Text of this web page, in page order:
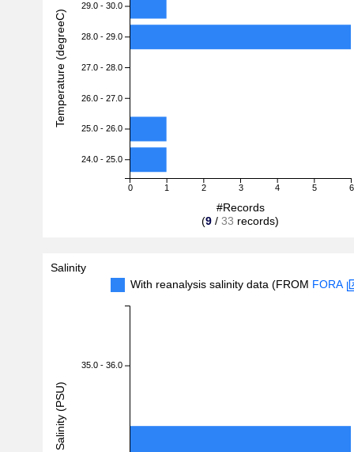
0 1 2 3 4 5 6
29.0 - 30.0
28.0 - 29.0
27.0 - 28.0
26.0 - 27.0
25.0 - 26.0
24.0 - 25.0
#Records
(9 / 33 records)
Temperature (degreeC)
Salinity
With reanalysis salinity data (FROM FORA
35.0 - 36.0
Salinity (PSU)